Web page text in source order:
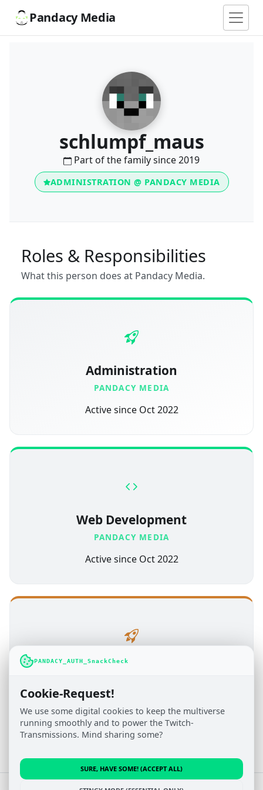
Pandacy Media
schlumpf_maus
Part of the family since 2019
ADMINISTRATION @ PANDACY MEDIA
Roles & Responsibilities
What this person does at Pandacy Media.
Administration
PANDACY MEDIA
Active since Oct 2022
Web Development
PANDACY MEDIA
Active since Oct 2022
Administration
Active since Jul 2019
PANDACY_AUTH_SnackCheck
Cookie-Request!
We use some digital cookies to keep the multiverse
running smoothly and to power the Twitch-
Transmissions. Mind sharing some?
SURE, HAVE SOME! (ACCEPT ALL)